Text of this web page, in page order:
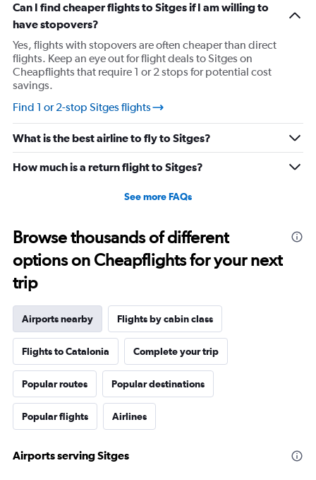
Can I find cheaper flights to Sitges if I am willing to
have stopovers?
Yes, flights with stopovers are often cheaper than direct
flights. Keep an eye out for flight deals to Sitges on
Cheapflights that require 1 or 2 stops for potential cost
savings.
Find 1 or 2-stop Sitges flights
What is the best airline to fly to Sitges?
How much is a return flight to Sitges?
See more FAQs
Browse thousands of different
options on Cheapflights for your next
trip
Airports nearby Flights by cabin class
Flights to Catalonia Complete your trip
Popular routes Popular destinations
Popular flights Airlines
Airports serving Sitges